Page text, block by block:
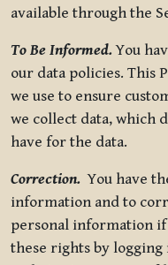
available through the
To Be Informed.You
our data policies. This
we use to ensure
we collect data, which
have for the data.
Correction. You have
information and to
personal information if
these rights by logging